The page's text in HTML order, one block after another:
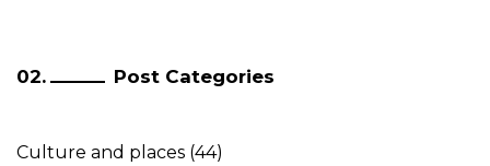
Post Categories
Culture and places (44)